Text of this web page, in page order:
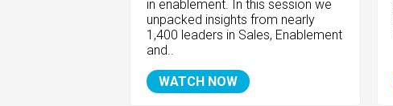
in enablement. In this session we
unpacked insights from nearly
1,400 leaders in Sales, Enablement
and..
WATCH NOW